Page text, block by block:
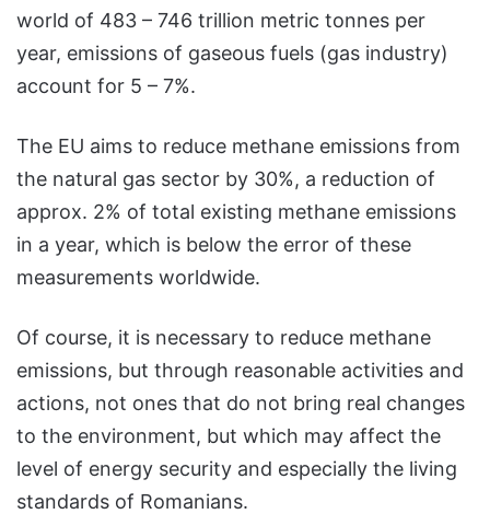
world of 483 – 746 trillion metric tonnes per
year, emissions of gaseous fuels (gas industry)
account for 5 – 7%.
The EU aims to reduce methane emissions from
the natural gas sector by 30%, a reduction of
approx. 2% of total existing methane emissions
in a year, which is below the error of these
measurements worldwide.
Of course, it is necessary to reduce methane
emissions, but through reasonable activities and
actions, not ones that do not bring real changes
to the environment, but which may affect the
level of energy security and especially the living
standards of Romanians.